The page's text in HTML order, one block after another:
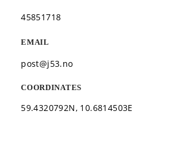
45851718
EMAIL
post@j53.no
COORDINATES
59.4320792N, 10.6814503E